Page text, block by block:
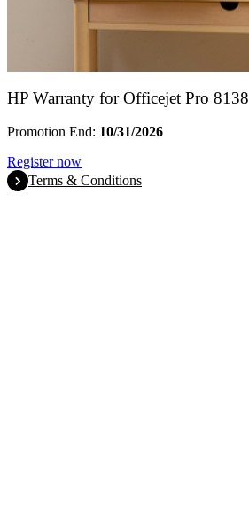
Buy&Try
Incentive
HP Warranty for Officejet Pro 8138
Promotion End: 10/31/2026
Register now
Terms & Conditions